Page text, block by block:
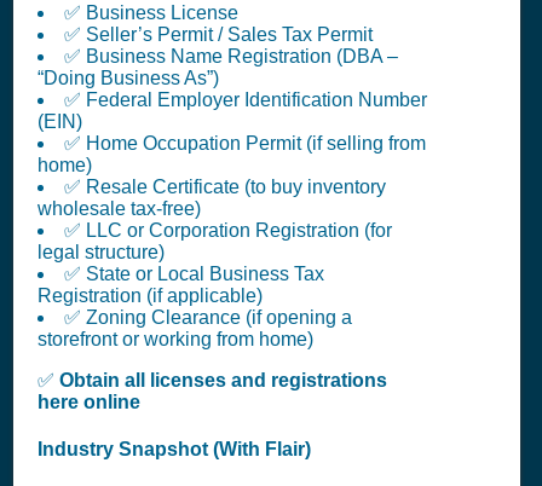
✅ Business License
✅ Seller’s Permit / Sales Tax Permit
✅ Business Name Registration (DBA –
“Doing Business As”)
✅ Federal Employer Identification Number
(EIN)
✅ Home Occupation Permit (if selling from
home)
✅ Resale Certificate (to buy inventory
wholesale tax-free)
✅ LLC or Corporation Registration (for
legal structure)
✅ State or Local Business Tax
Registration (if applicable)
✅ Zoning Clearance (if opening a
storefront or working from home)
✅ Obtain all licenses and registrations
here online
Industry Snapshot (With Flair)